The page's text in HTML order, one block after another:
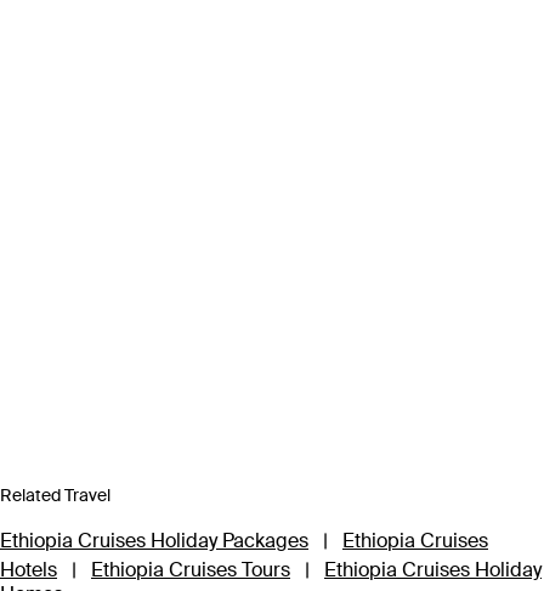
Related Travel
Ethiopia Cruises Holiday Packages |
Ethiopia Cruises
Hotels
| Ethiopia Cruises Tours |
Ethiopia Cruises Holiday